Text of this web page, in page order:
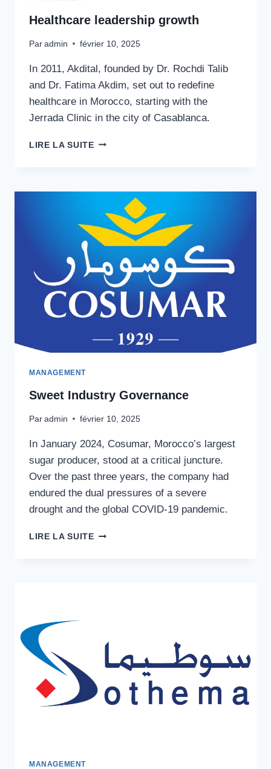
Healthcare leadership growth
Par admin février 10, 2025
In 2011, Akdital, founded by Dr. Rochdi Talib
and Dr. Fatima Akdim, set out to redefine
healthcare in Morocco, starting with the
Jerrada Clinic in the city of Casablanca.
LIRE LA SUITE HEALTHCARE
MANAGEMENT
Sweet Industry Governance
Par admin février 10, 2025
In January 2024, Cosumar, Morocco’s largest
sugar producer, stood at a critical juncture.
Over the past three years, the company had
endured the dual pressures of a severe
drought and the global COVID-19 pandemic.
LIRE LA SUITE SWEET
MANAGEMENT